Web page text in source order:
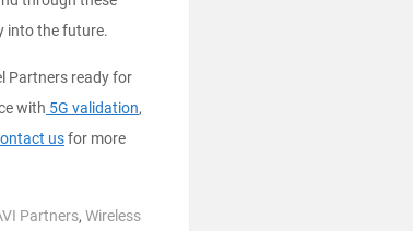
into the future.
Partners ready for
with 5G validation,
usfor more
Partners, Wireless